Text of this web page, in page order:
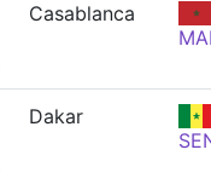
Casablanca
Dakar